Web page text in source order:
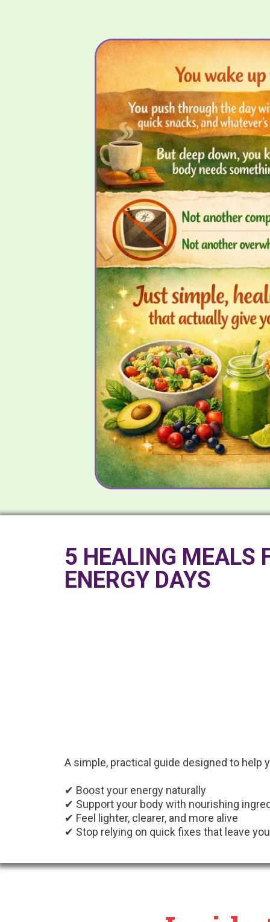
5 HEALING MEALS
ENERGY DAYS
A simple, practical guide designed to help
✔ Boost your energy naturally
✔ Support your body with nourishing
✔ Feel lighter, clearer, and more alive
✔ Stop relying on quick fixes that leave